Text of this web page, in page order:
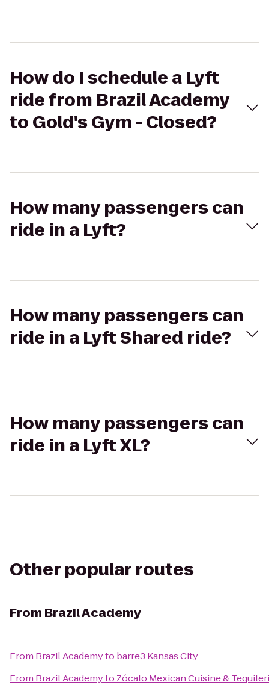
How do I schedule a Lyft
ride from Brazil Academy
to Gold's Gym - Closed?
How many passengers can
ride in a Lyft?
How many passengers can
ride in a Lyft Shared ride?
How many passengers can
ride in a Lyft XL?
Other popular routes
From Brazil Academy
From Brazil Academyto barre3 Kansas City
From Brazil Academyto Zócalo Mexican Cuisine &